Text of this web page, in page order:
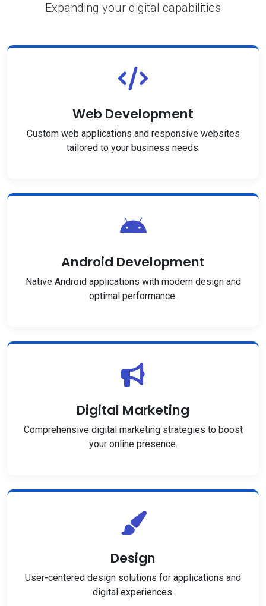
Expanding your digital capabilities
Web Development
Custom web applications and responsive websites
tailored to your business needs.
Android Development
Native Android applications with modern design and
optimal performance.
Digital Marketing
Comprehensive digital marketing strategies to boost
your online presence.
Design
User-centered design solutions for applications and
digital experiences.